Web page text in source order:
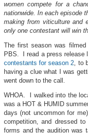
women compete for a
nationwide. In each episode
making from viticulture and
only one contestant will win
The first season was
PBS. I read a press release
contestants for season 2, to
having a clue what I was
went down to the call.
WHOA. I walked into the
was a HOT & HUMID
days (not uncommon for
competition, and dressed
forms and the audition was